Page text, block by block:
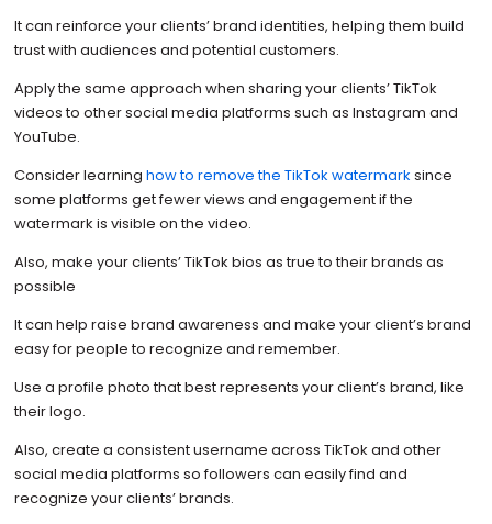
It can reinforce your clients’ brand identities, helping them build
trust with audiences and potential customers.
Apply the same approach when sharing your clients’ TikTok
videos to other social media platforms such as Instagram and
YouTube.
Consider learning how to remove the TikTok watermark since
some platforms get fewer views and engagement if the
watermark is visible on the video.
Also, make your clients’ TikTok bios as true to their brands as
possible
It can help raise brand awareness and make your client’s brand
easy for people to recognize and remember.
Use a profile photo that best represents your client’s brand, like
their logo.
Also, create a consistent username across TikTok and other
social media platforms so followers can easily find and
recognize your clients’ brands.